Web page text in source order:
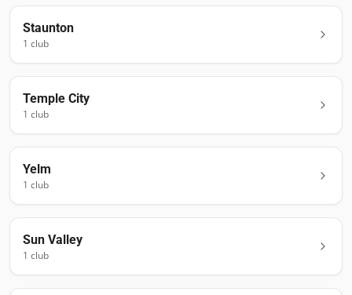
Staunton
1 club
Temple City
1 club
Yelm
1 club
Sun Valley
1 club